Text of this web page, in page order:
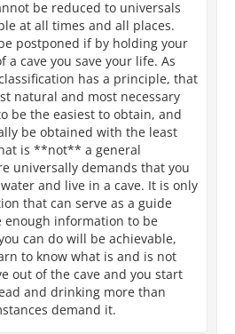
be reduced to universals
at all times and all places.
postponed if by holding your
a cave you save your life. As
has a principle, that
natural and most necessary
be the easiest to obtain, and
be obtained with the least
is **not** a general
universally demands that you
and live in a cave. It is only
that can serve as a guide
enough information to be
can do will be achievable,
to know what is and is not
out of the cave and you start
and drinking more than
demand it.